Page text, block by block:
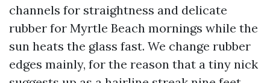
channels for straightness and delicate
rubber for Myrtle Beach mornings while the
sun heats the glass fast. We change rubber
edges mainly, for the reason that a tiny nick